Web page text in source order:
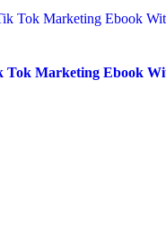
Tok Marketing Ebook